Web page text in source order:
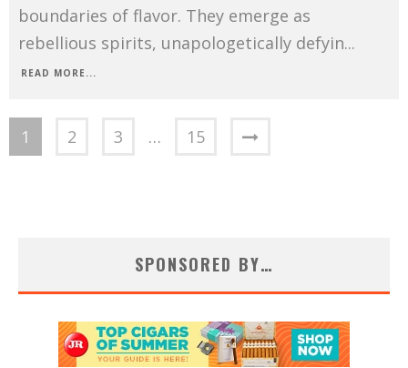
boundaries of flavor. They emerge as
rebellious spirits, unapologetically defyin...
READ MORE...
1 2 3 … 15
SPONSORED BY…